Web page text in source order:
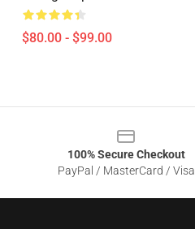
$80.00 - $99.00
100% Secure Checkout
PayPal / MasterCard / Visa